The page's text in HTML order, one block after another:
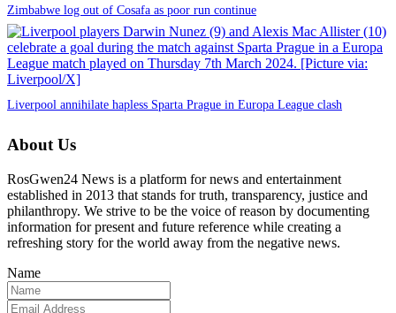
Zimbabwe log out of Cosafa as poor run continue
Liverpool annihilate hapless Sparta Prague in Europa League clash
About Us
RosGwen24 News is a platform for news and entertainment
established in 2013 that stands for truth, transparency, justice and
philanthropy. We strive to be the voice of reason by documenting
information for present and future reference while creating a
refreshing story for the world away from the negative news.
Name